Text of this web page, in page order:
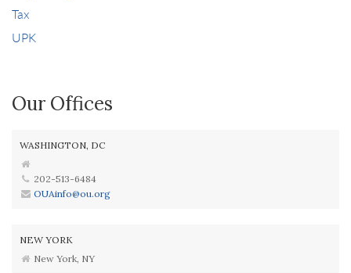
Tax
UPK
Our Offices
WASHINGTON, DC
202-513-6484
OUAinfo@ou.org
NEW YORK
New York, NY